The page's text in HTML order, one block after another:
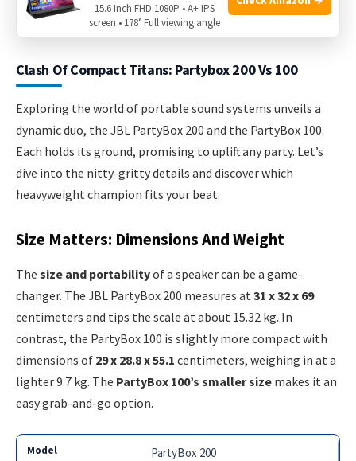
offers a chance to pair two speakers for a stereo sound
experience that fills any room.
Clash Of Compact Titans: Partybox 200 Vs 100
Exploring the world of portable sound systems unveils a
dynamic duo, the JBL PartyBox 200 and the PartyBox 100.
Each holds its ground, promising to uplift any party. Let’s
dive into the nitty-gritty details and discover which
heavyweight champion fits your beat.
Size Matters: Dimensions And Weight
The size and portabilityof a speaker can be a game-
changer. The JBL PartyBox 200 measures at 31 x 32 x 69
centimeters and tips the scale at about 15.32 kg. In
contrast, the PartyBox 100 is slightly more compact with
dimensions of 29 x 28.8 x 55.1 centimeters, weighing in at a
lighter 9.7 kg. The PartyBox 100’s smaller size makes it an
easy grab-and-go option.
PartyBox 200
15.6 Inch FHD 1080P • A+ IPS
screen • 178° Full viewing angle